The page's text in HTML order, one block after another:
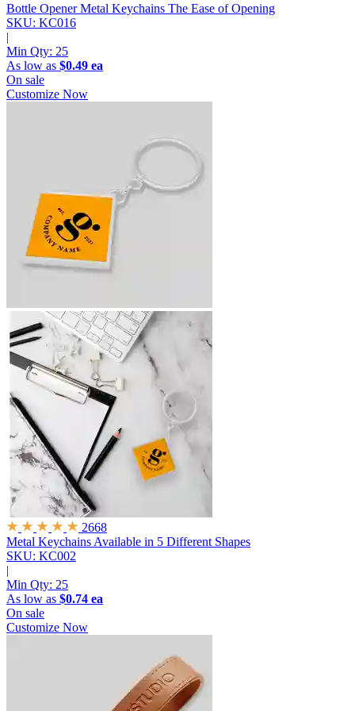
Bottle Opener Metal Keychains The Ease of Opening
SKU: KC016
|
Min Qty: 25
As low as $0.49 ea
On sale
Customize Now
2668
Metal Keychains Available in 5 Different Shapes
SKU: KC002
|
Min Qty: 25
As low as $0.74 ea
On sale
Customize Now